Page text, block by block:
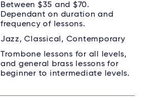
Between $35 and $70.
Dependant on duration and
frequency of lessons.
Jazz, Classical, Contemporary
Trombone lessons for all levels,
and general brass lessons for
beginner to intermediate levels.